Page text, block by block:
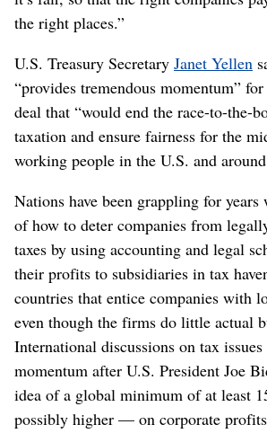
the right places.”
U.S. Treasury Secretary Janet Yellen
“provides tremendous momentum”
deal that “would end the race-to-the-
taxation and ensure fairness for the
working people in the U.S. and
Nations have been grappling for
of how to deter companies from
taxes by using accounting and legal
their profits to subsidiaries in tax
countries that entice companies with
even though the firms do little actual
International discussions on tax issues
momentum after U.S. President Joe
idea of a global minimum of at least
possibly higher — on corporate